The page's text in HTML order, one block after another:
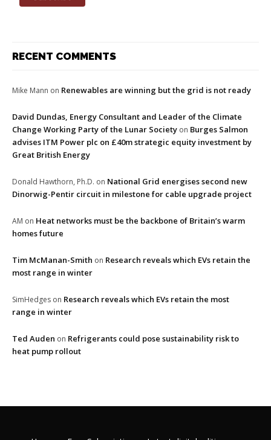
RECENT COMMENTS
Mike Mann on Renewables are winning but the grid is not ready
David Dundas, Energy Consultant and Leader of the Climate
Change Working Party of the Lunar Society on Burges Salmon
advises ITM Power plc on £40m strategic equity investment by
Great British Energy
Donald Hawthorn, Ph.D. on National Grid energises second new
Dinorwig-Pentir circuit in milestone for cable upgrade project
AM on Heat networks must be the backbone of Britain’s warm
homes future
Tim McManan-Smith on Research reveals which EVs retain the
most range in winter
SimHedges on Research reveals which EVs retain the most
range in winter
Ted Auden on Refrigerants could pose sustainability risk to
heat pump rollout